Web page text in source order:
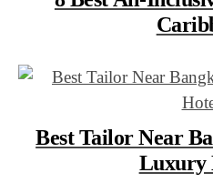
Best Tailor Near
Luxury